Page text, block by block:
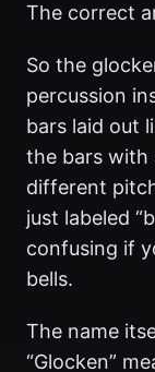
The correct
So the
percussion
bars laid out
the bars with
different
just labeled
confusing if
bells.
The name
“Glocken”